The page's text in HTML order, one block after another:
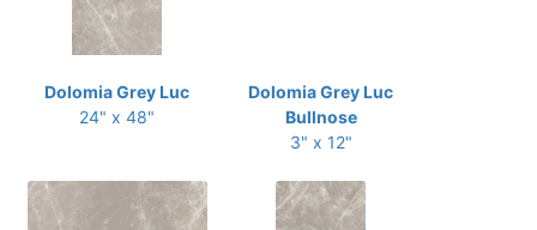
Dolomia Grey Luc
24" x 48"
Dolomia Grey Luc
Bullnose
3" x 12"